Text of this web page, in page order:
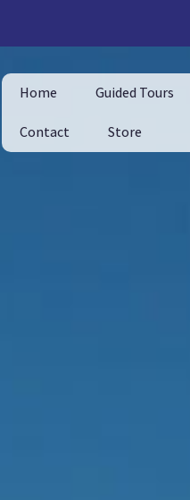
Home Guided Tours
Contact Store